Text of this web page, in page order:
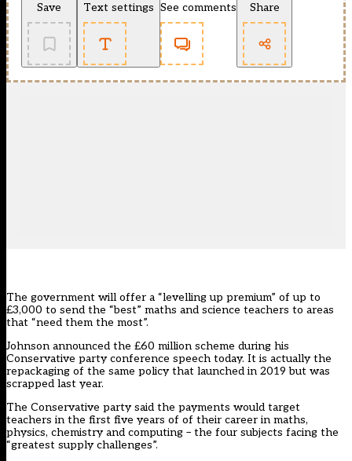
Save Text settings See comments Share
The government will offer a “levelling up premium” of up to
£3,000 to send the “best” maths and science teachers to areas
that “need them the most”.
Johnson announced the £60 million scheme during his
Conservative party conference speech today. It is actually the
repackaging of the same policy that launched in 2019 but was
scrapped last year.
The Conservative party said the payments would target
teachers in the first five years of of their career in maths,
physics, chemistry and computing – the four subjects facing the
“greatest supply challenges”.